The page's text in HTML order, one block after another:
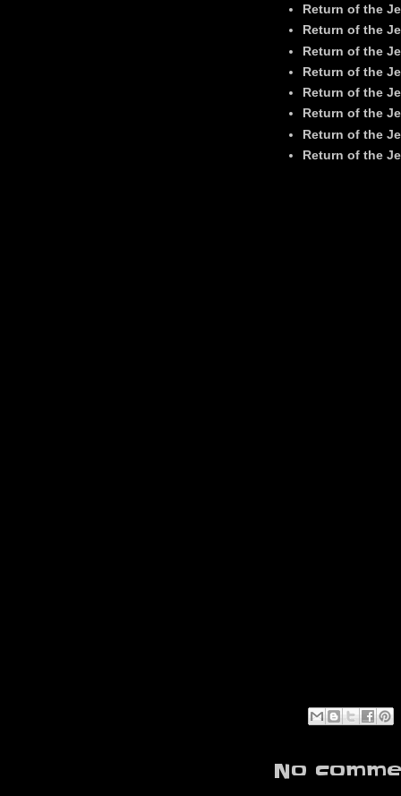
Return of the
Return of the
Return of the
Return of the
Return of the
Return of the
Return of the
Return of the
No